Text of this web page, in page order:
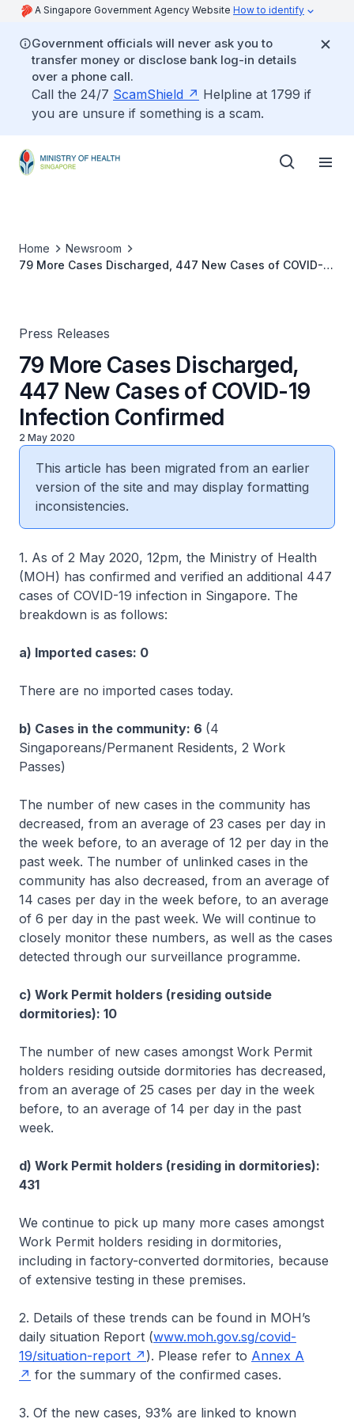
A Singapore Government Agency Website How to identify
Government officials will never ask you to
transfer money or disclose bank log-in details
over a phone call.
Call the 24/7 ScamShield
Helpline at 1799 if
you are unsure if something is a scam.
Home
Newsroom
79 More Cases Discharged, 447 New Cases of COVID-19
Press Releases
79 More Cases Discharged,
447 New Cases of COVID-19
Infection Confirmed
2 May 2020
This article has been migrated from an earlier
version of the site and may display formatting
inconsistencies.
1. As of 2 May 2020, 12pm, the Ministry of Health
(MOH) has confirmed and verified an additional 447
cases of COVID-19 infection in Singapore. The
breakdown is as follows:
a) Imported cases: 0
There are no imported cases today.
b) Cases in the community: 6 (4
Singaporeans/Permanent Residents, 2 Work
Passes)
The number of new cases in the community has
decreased, from an average of 23 cases per day in
the week before, to an average of 12 per day in the
past week. The number of unlinked cases in the
community has also decreased, from an average of
14 cases per day in the week before, to an average
of 6 per day in the past week. We will continue to
closely monitor these numbers, as well as the cases
detected through our surveillance programme.
c) Work Permit holders (residing outside
dormitories): 10
The number of new cases amongst Work Permit
holders residing outside dormitories has decreased,
from an average of 25 cases per day in the week
before, to an average of 14 per day in the past
week.
d) Work Permit holders (residing in dormitories):
431
We continue to pick up many more cases amongst
Work Permit holders residing in dormitories,
including in factory-converted dormitories, because
of extensive testing in these premises.
2. Details of these trends can be found in MOH’s
daily situation Report (www.moh.gov.sg/covid-
19/situation-report
). Please refer to Annex A
for the summary of the confirmed cases.
3. Of the new cases, 93% are linked to known